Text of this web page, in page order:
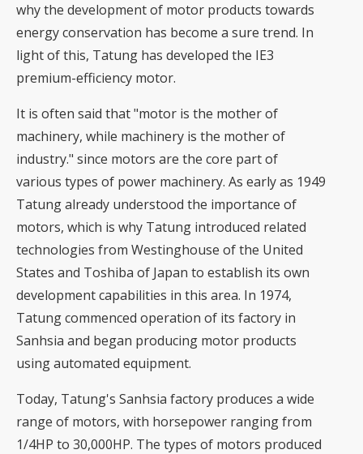
why the development of motor products towards
energy conservation has become a sure trend. In
light of this, Tatung has developed the IE3
premium-efficiency motor.
It is often said that "motor is the mother of
machinery, while machinery is the mother of
industry." since motors are the core part of
various types of power machinery. As early as 1949
Tatung already understood the importance of
motors, which is why Tatung introduced related
technologies from Westinghouse of the United
States and Toshiba of Japan to establish its own
development capabilities in this area. In 1974,
Tatung commenced operation of its factory in
Sanhsia and began producing motor products
using automated equipment.
Today, Tatung's Sanhsia factory produces a wide
range of motors, with horsepower ranging from
1/4HP to 30,000HP. The types of motors produced